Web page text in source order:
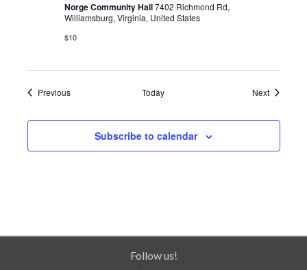
Norge Community Hall7402 Richmond Rd,
Williamsburg, Virginia, United States
$10
PreviousEvents Today NextEvents
Subscribe to calendar
Follow us!